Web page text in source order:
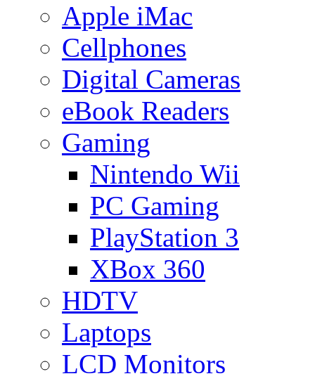
Apple iMac
Cellphones
Digital Cameras
eBook Readers
Gaming
Nintendo Wii
PC Gaming
PlayStation 3
XBox 360
HDTV
Laptops
LCD Monitors